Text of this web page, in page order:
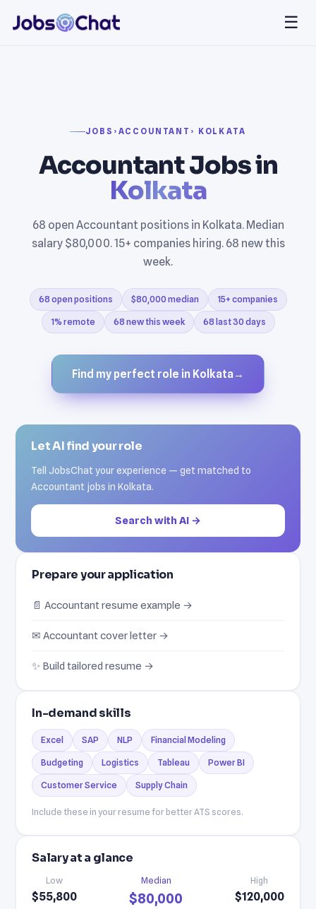
☰
JOBS › ACCOUNTANT › KOLKATA
Accountant Jobs in
Kolkata
68 open Accountant positions in Kolkata. Median
salary $80,000. 15+ companies hiring. 68 new this
week.
68 open positions $80,000 median 15+ companies
1% remote 68 new this week 68 last 30 days
Find my perfect role in Kolkata →
Let AI find your role
Tell JobsChat your experience — get matched to
Accountant jobs in Kolkata.
Search with AI →
Prepare your application
📄 Accountant resume example →
✉ Accountant cover letter →
✨ Build tailored resume →
In-demand skills
Excel SAP NLP Financial Modeling
Budgeting Logistics Tableau Power BI
Customer Service Supply Chain
Include these in your resume for better ATS scores.
Salary at a glance
Low
$55,800
Median
$80,000
High
$120,000